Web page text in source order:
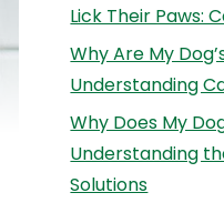
Lick Their Paws:
Why Are My
Understanding
Why Does My
Understanding
Solutions